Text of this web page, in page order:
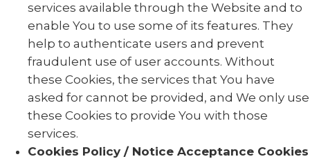
services available through the Website and to
enable You to use some of its features. They
help to authenticate users and prevent
fraudulent use of user accounts. Without
these Cookies, the services that You have
asked for cannot be provided, and We only use
these Cookies to provide You with those
services.
Cookies Policy / Notice Acceptance Cookies